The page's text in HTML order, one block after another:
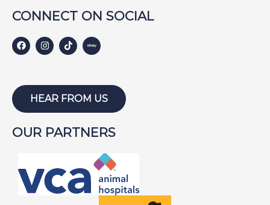
CONNECT ON SOCIAL
HEAR FROM US
OUR PARTNERS